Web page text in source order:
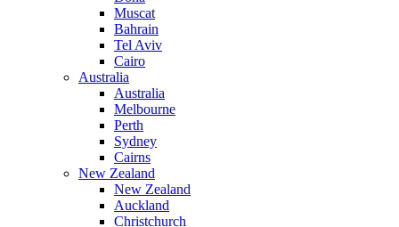
Muscat
Bahrain
Tel Aviv
Cairo
Australia
Australia
Melbourne
Perth
Sydney
Cairns
New Zealand
New Zealand
Auckland
Christchurch